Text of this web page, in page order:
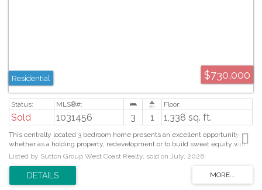
$730,000
Residential
Sold 1031456 3 1 1,338 sq. ft.
This centrally located 3 bedroom home presents an excellent opportunity—
whether as a holding property, redevelopment or to build sweat equity with
updates to the existing residence. The main level features a separate living
room, an eat-in kitchen with access to the back deck, 2 beds, and a 4pc bath.
The lower level offers added flexibility with an additional bedroom, laundry
area, workspace, and ample storage. The large partially fenced backyard is a
Listed by Sutton Group West Coast Realty, sold on July, 2026